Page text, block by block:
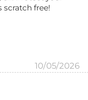
scratch free!
10/05/2026